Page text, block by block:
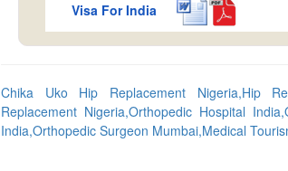
Visa For India
Chika Uko Hip Replacement Nigeria,Hip
Replacement Nigeria,Orthopedic Hospital
India,Orthopedic Surgeon Mumbai,Medical